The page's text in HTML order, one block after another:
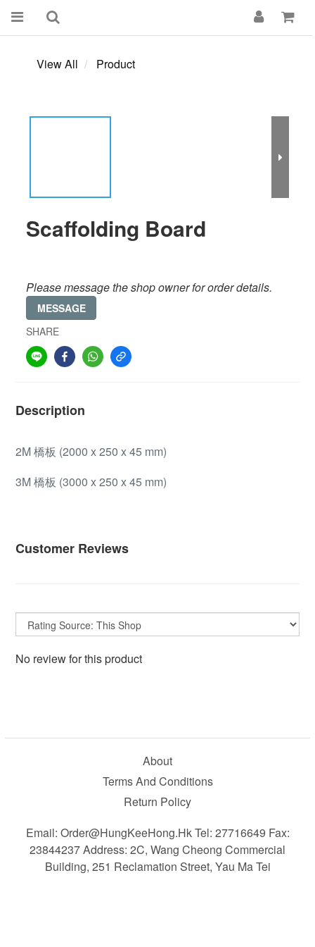
View All Product
Scaffolding Board
Please message the shop owner for order details.
MESSAGE
SHARE
Description
2M 橋板 (2000 x 250 x 45 mm)
3M 橋板 (3000 x 250 x 45 mm)
Customer Reviews
No review for this product
About
Terms And Conditions
Return Policy
Email: Order@HungKeeHong.hk Tel: 27716649 Fax:
23844237 Address: 2C, Wang Cheong Commercial
Building, 251 Reclamation Street, Yau Ma Tei